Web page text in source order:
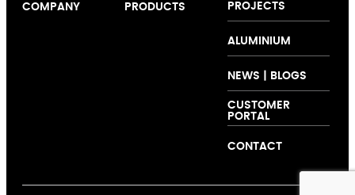
COMPANY PRODUCTS PROJECTS
ALUMINIUM
NEWS | BLOGS
CUSTOMER
PORTAL
CONTACT